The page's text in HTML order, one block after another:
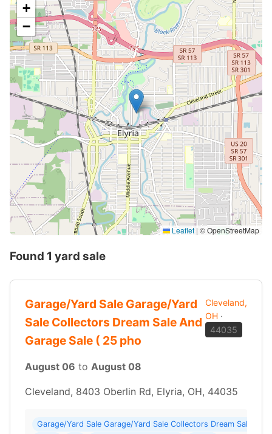
+
−
Leaflet | © OpenStreetMap
Found 1 yard sale
Garage/Yard Sale Garage/Yard
Sale Collectors Dream Sale And
Garage Sale ( 25 pho
Cleveland,
OH ·
44035
August 06 to August 08
Cleveland, 8403 Oberlin Rd, Elyria, OH, 44035
Garage/Yard Sale Garage/Yard Sale Collectors Dream Sale